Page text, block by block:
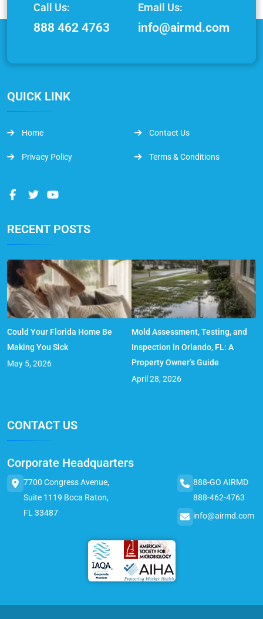
Call Us:
888 462 4763
Email Us:
info@airmd.com
QUICK LINK
Home Contact Us
Privacy Policy Terms & Conditions
RECENT POSTS
Could Your Florida Home Be
Making You Sick
May 5, 2026
Mold Assessment, Testing, and
Inspection in Orlando, FL: A
Property Owner’s Guide
April 28, 2026
CONTACT US
Corporate Headquarters
7700 Congress Avenue,
Suite 1119 Boca Raton,
FL 33487
888-GO AIRMD
888-462-4763
info@airmd.com